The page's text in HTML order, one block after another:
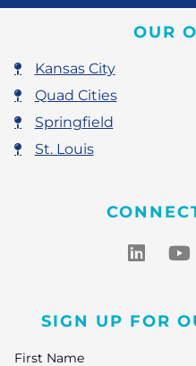
OUR
Kansas City
Quad Cities
Springfield
St. Louis
SIGN UP FOR
First Name